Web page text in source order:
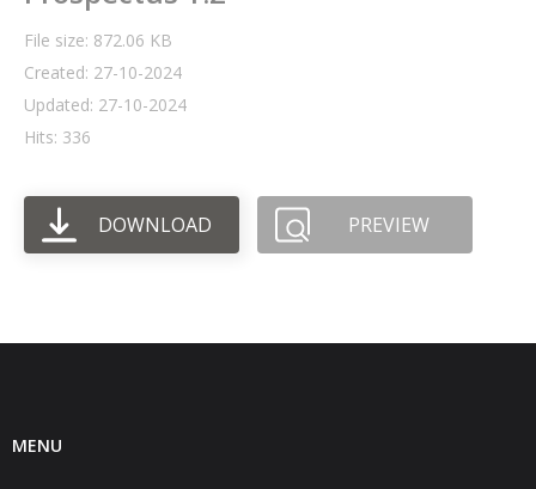
- UPS PIco HV3.0A/B/B+
- - Plus / Advanced
- - Stack
- - Top-End
- - Common Updates
- - DiP-Pi PICO
- - - Power Master
File size: 872.06 KB
Created: 27-10-2024
Updated: 27-10-2024
Hits: 336
DOWNLOAD PREVIEW
MENU